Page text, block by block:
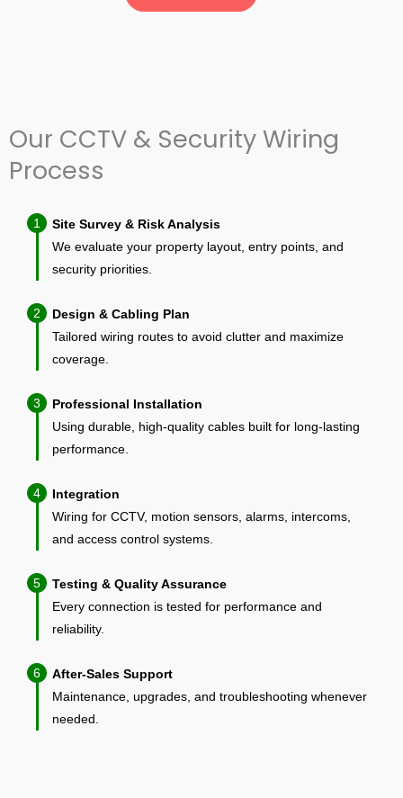
Our CCTV & Security Wiring
Process
1
Site Survey & Risk Analysis
We evaluate your property layout, entry points, and
security priorities.
2
Design & Cabling Plan
Tailored wiring routes to avoid clutter and maximize
coverage.
3
Professional Installation
Using durable, high-quality cables built for long-lasting
performance.
4
Integration
Wiring for CCTV, motion sensors, alarms, intercoms,
and access control systems.
5
Testing & Quality Assurance
Every connection is tested for performance and
reliability.
6
After-Sales Support
Maintenance, upgrades, and troubleshooting whenever
needed.